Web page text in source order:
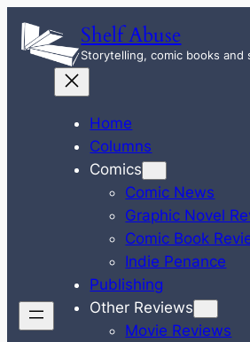
Skip
content
Shelf Abuse
Storytelling, comic books and
Home
Columns
Comics
Comic News
Graphic Novel
Comic Book
Indie Penance
Publishing
Other Reviews
Movie Reviews